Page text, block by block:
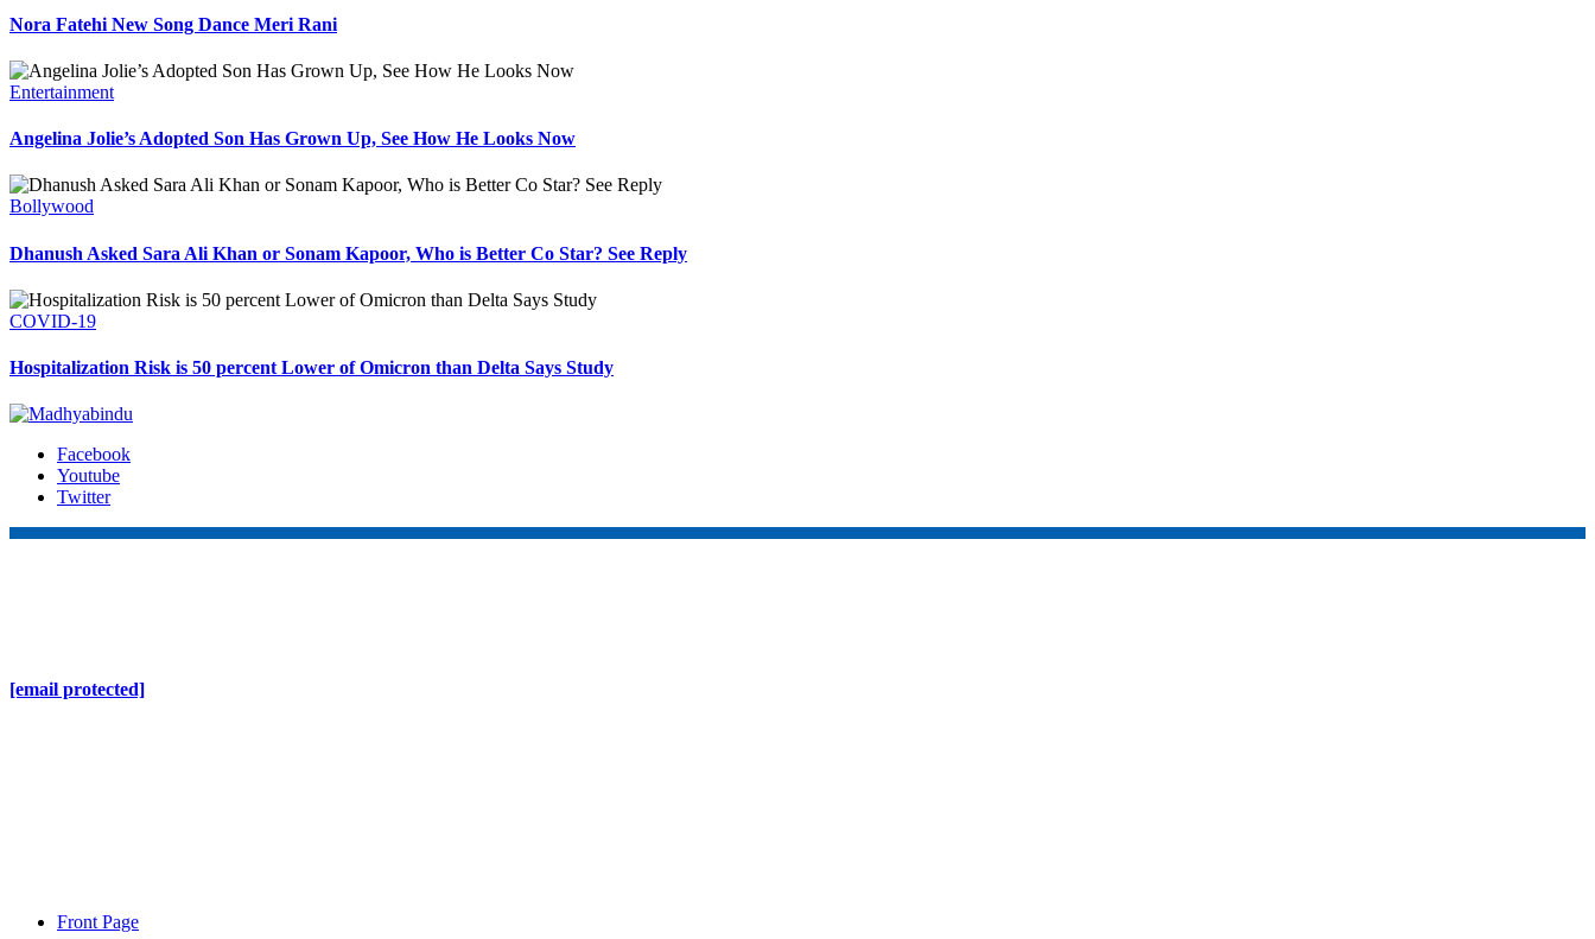
Nora Fatehi New Song Dance Meri Rani
Entertainment
Angelina Jolie’s Adopted Son Has Grown Up, See How He Looks Now
Bollywood
Dhanush Asked Sara Ali Khan or Sonam Kapoor, Who is Better Co Star? See Reply
COVID-19
Hospitalization Risk is 50 percent Lower of Omicron than Delta Says Study
Facebook
Youtube
Twitter
[email protected]
Front Page